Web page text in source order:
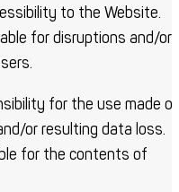
to the Website.
for disruptions and/or
for the use made of
or resulting data loss.
for the contents of